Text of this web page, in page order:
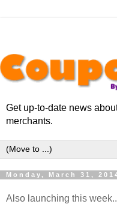
Get up-to-date news
merchants.
Monday, March 31,
Also launching this